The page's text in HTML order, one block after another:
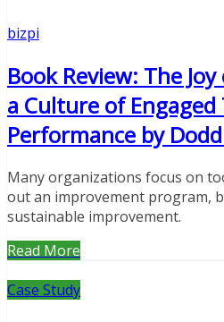
bizpi
Book Review: The
a Culture of Engaged
Performance by
Many organizations focus on
out an improvement program,
sustainable improvement.
Read More
Case Study